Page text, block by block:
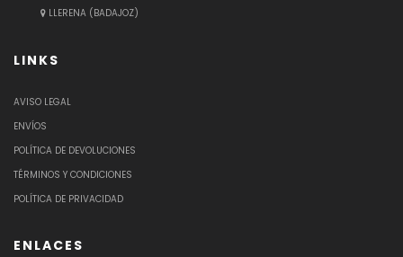
LLERENA (BADAJOZ)
LINKS
AVISO LEGAL
ENVÍOS
POLÍTICA DE DEVOLUCIONES
TÉRMINOS Y CONDICIONES
POLÍTICA DE PRIVACIDAD
ENLACES